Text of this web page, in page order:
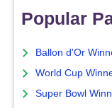
Popular
Ballon d'Or
World Cup
Super Bowl